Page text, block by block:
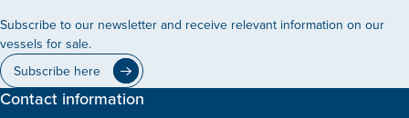
Subscribe to our newsletter and receive relevant information on our
vessels for sale.
Subscribe here
Contact information